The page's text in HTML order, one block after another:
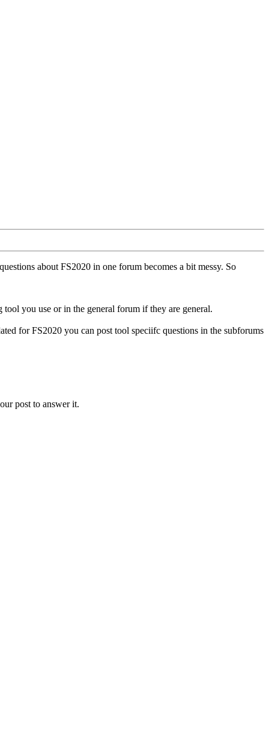
about FS2020 in one forum becomes a bit messy. So
you use or in the general forum if they are general.
for FS2020 you can post tool speciifc questions in the subforums
post to answer it.